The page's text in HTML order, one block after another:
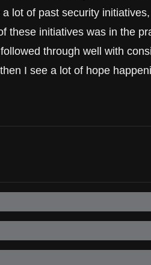
lot of past security
these initiatives was in the
through well with
I see a lot of hope